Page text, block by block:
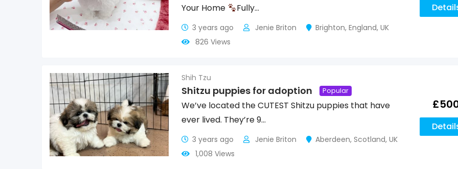
Your Home
Fully…
3 years ago Jenie Briton Brighton, England, UK
826 Views
Shih Tzu
Shitzu puppies for adoption Popular
We’ve located the CUTEST Shitzu puppies that have
ever lived. They’re 9…
3 years ago Jenie Briton Aberdeen, Scotland, UK
1,008 Views
£